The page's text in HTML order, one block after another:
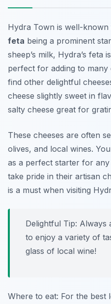
Hydra Town is well-
feta being a prominent
sheep’s milk, Hydra’s feta
perfect for adding to
find other delightful
cheese slightly sweet in
salty cheese great for
These cheeses are often
olives, and local wines.
as a perfect starter for
take pride in their artisan
is a must when visiting
Delightful Tip: Always
to enjoy a variety of
glass of local wine!
Where to eat: For the best